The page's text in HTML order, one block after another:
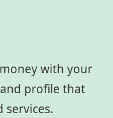
with your
profile that
services.